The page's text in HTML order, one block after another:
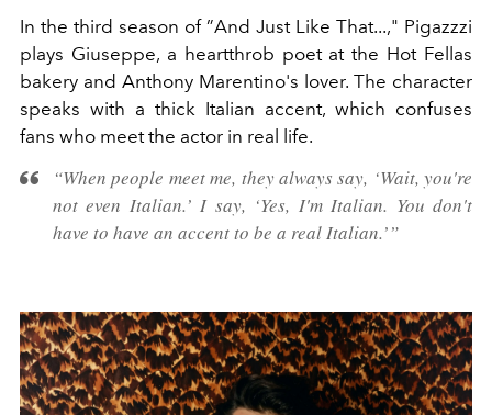
In the third season of ”And Just Like That...," Pigazzzi
plays Giuseppe, a heartthrob poet at the Hot Fellas
bakery and Anthony Marentino's lover. The character
speaks with a thick Italian accent, which confuses
fans who meet the actor in real life.
“When people meet me, they always say, ‘Wait, you're
not even Italian.’ I say, ‘Yes, I'm Italian. You don't
have to have an accent to be a real Italian.’”